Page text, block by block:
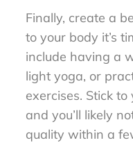
Finally, create a
to your body it’s
include having a
light yoga, or
exercises. Stick
and you’ll likely
quality within a